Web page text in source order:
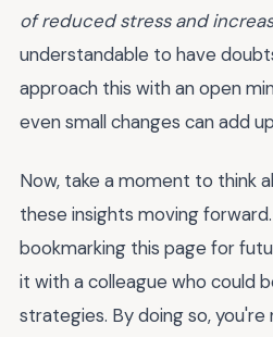
of reduced stress and
understandable to have
approach this with an open
even small changes can add
Now, take a moment to think
these insights moving
bookmarking this page for
it with a colleague who could
strategies. By doing so,